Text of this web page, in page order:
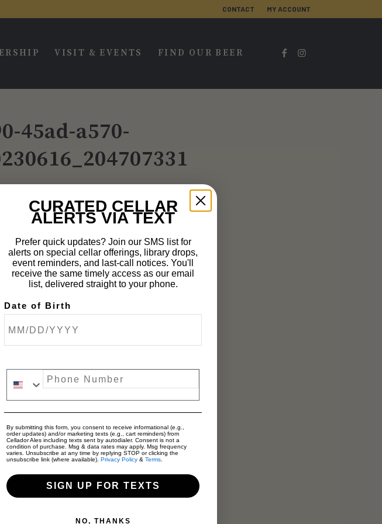
CONTACT MY ACCOUNT
VISIT & EVENTS FIND OUR BEER
45ad-a570-
CURATED CELLAR
ALERTS VIA TEXT
Prefer quick updates? Join our SMS list for
alerts on special cellar offerings, library drops,
event reminders, and last-call notices. You'll
receive the same timely access as our email
list, delivered straight to your phone.
Date of Birth
Phone Number
By submitting this form, you consent to receive informational (e.g.,
order updates) and/or marketing texts (e.g., cart reminders) from
Cellador Ales including texts sent by autodialer. Consent is not a
condition of purchase. Msg & data rates may apply. Msg frequency
varies. Unsubscribe at any time by replying STOP or clicking the
unsubscribe link (where available). Privacy Policy & Terms.
SIGN UP FOR TEXTS
NO, THANKS